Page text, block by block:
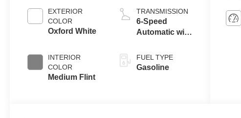
EXTERIOR
COLOR
Oxford White
INTERIOR
COLOR
Medium Flint
TRANSMISSION
6-Speed
Automatic with
FUEL TYPE
Gasoline